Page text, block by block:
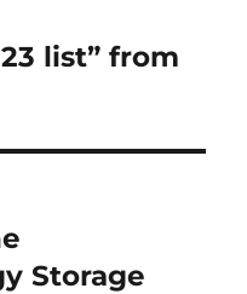
list” from
Storage